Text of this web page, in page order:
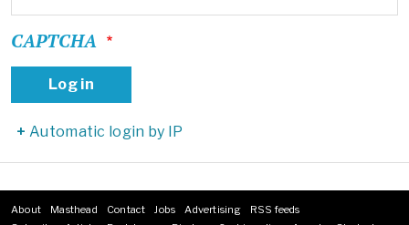
CAPTCHA
Automatic login by IP
Footer
About Masthead Contact Jobs Advertising
RSS feeds